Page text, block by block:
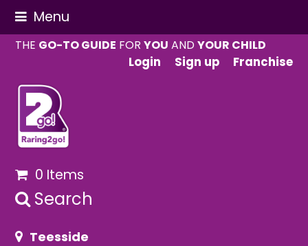
Menu
THE GO-TO GUIDE FORYOU ANDYOUR CHILD
Login
Sign up Franchise
0 Items
Search
Teesside